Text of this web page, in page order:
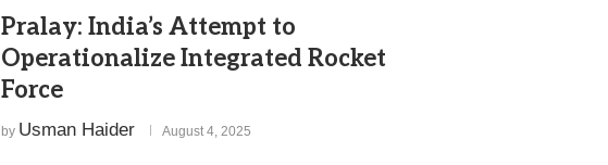
Pralay: India’s Attempt to
Operationalize Integrated Rocket
Force
by Usman Haider August 4, 2025